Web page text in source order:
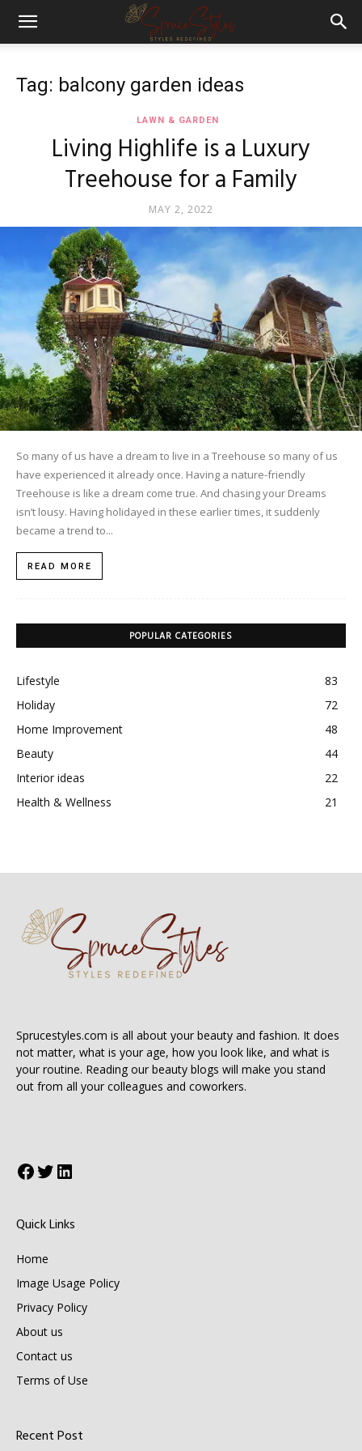
Tag: balcony garden ideas
LAWN & GARDEN
Living Highlife is a Luxury
Treehouse for a Family
MAY 2, 2022
So many of us have a dream to live in a Treehouse so many of us
have experienced it already once. Having a nature-friendly
Treehouse is like a dream come true. And chasing your Dreams
isn’t lousy. Having holidayed in these earlier times, it suddenly
became a trend to...
READ MORE
POPULAR CATEGORIES
Lifestyle
83
Holiday
72
Home Improvement
48
Beauty
44
Interior ideas
22
Health & Wellness
21
Sprucestyles.com is all about your beauty and fashion. It does
not matter, what is your age, how you look like, and what is
your routine. Reading our beauty blogs will make you stand
out from all your colleagues and coworkers.
Facebook
Twitter
LinkedIn
Quick Links
Home
Image Usage Policy
Privacy Policy
About us
Contact us
Terms of Use
Recent Post